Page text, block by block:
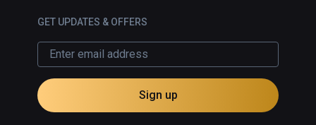
GET UPDATES & OFFERS
Sign up